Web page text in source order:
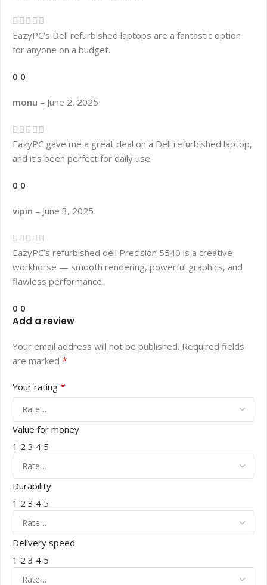
EazyPC’s Dell refurbished laptops are a fantastic option
for anyone on a budget.
0 0
monu – June 2, 2025
EazyPC gave me a great deal on a Dell refurbished laptop,
and it’s been perfect for daily use.
0 0
vipin – June 3, 2025
EazyPC’s refurbished dell Precision 5540 is a creative
workhorse — smooth rendering, powerful graphics, and
flawless performance.
0 0
Add a review
Your email address will not be published. Required fields
are marked *
Your rating *
Value for money
1 2 3 4 5
Durability
1 2 3 4 5
Delivery speed
1 2 3 4 5